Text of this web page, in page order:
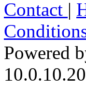
Contact |
Powered